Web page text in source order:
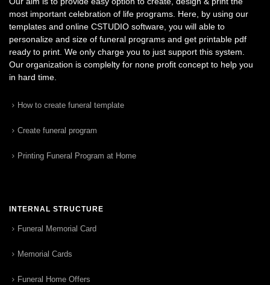
most important celebration of life programs. Here, by using our
templates and online CSTUDIO software, you will able to
personalize and size of funeral programs and get printable pdf
ready to print. We only charge you to just support this system.
Our organization is complelty for none profit concept to help you
in hard time.
How to create funeral template
Create funeral program
Printing Funeral Program at Home
INTERNAL STRUCTURE
Funeral Memorial Card
Memorial Cards
Funeral Home Offers